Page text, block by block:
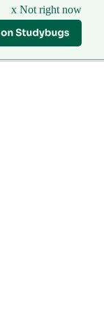
x Not right now